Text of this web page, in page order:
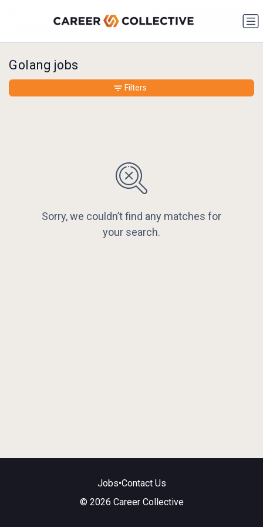
Golang jobs
Sorry, we couldn’t find any matches for
your search.
Filters
Jobs•Contact Us
© 2026 Career Collective